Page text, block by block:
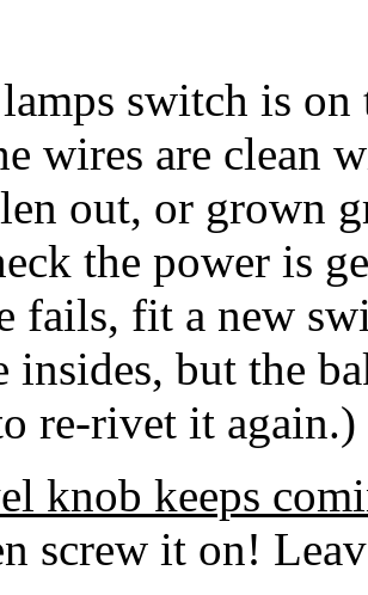
switch is
wires are clean
out, or grown
the power is
fails, fit a new
insides, but the
re-rivet it again.)
knob keeps
screw it on!